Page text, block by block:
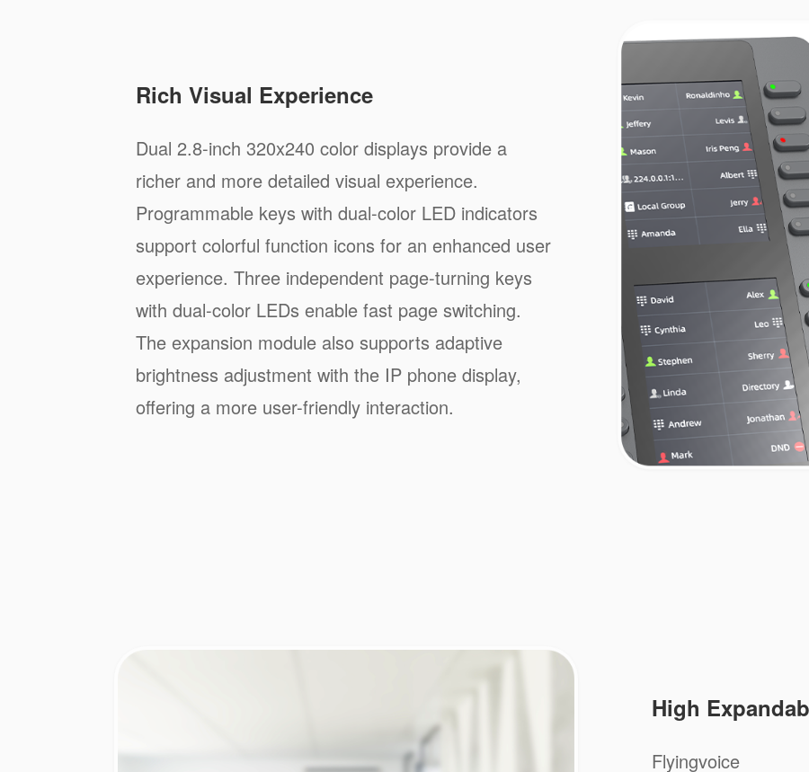
Rich Visual Experience
Dual 2.8-inch 320x240 color displays provide a
richer and more detailed visual experience.
Programmable keys with dual-color LED indicators
support colorful function icons for an enhanced user
experience. Three independent page-turning keys
with dual-color LEDs enable fast page switching.
The expansion module also supports adaptive
brightness adjustment with the IP phone display,
offering a more user-friendly interaction.
High
Flyingvoice